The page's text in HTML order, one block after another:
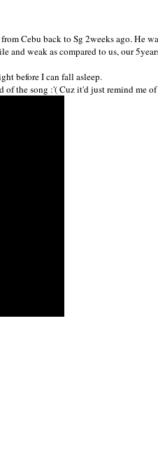
Cebu back to Sg 2weeks ago. He
and weak as compared to us, our
before I can fall asleep.
the song :'( Cuz it'd just remind me of